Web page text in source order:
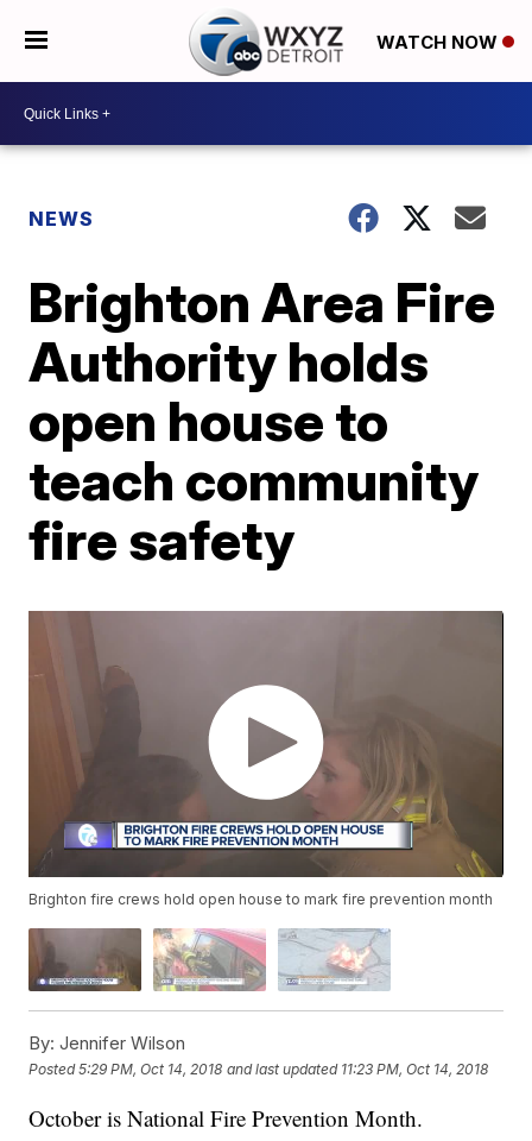
WATCH NOW
NEWS
Brighton Area Fire
Authority holds
open house to
teach community
fire safety
Brighton fire crews hold open house to mark fire prevention month
By: Jennifer Wilson
Posted5:29 PM, Oct 14, 2018 and last updated 11:23 PM, Oct 14, 2018
October is National Fire Prevention Month.